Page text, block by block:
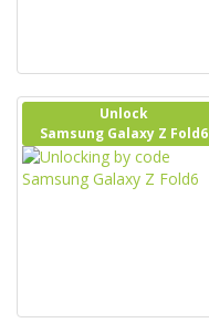
Unlock
Samsung Galaxy Z Fold6